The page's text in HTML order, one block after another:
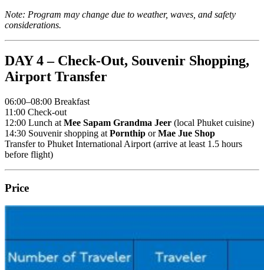
Note: Program may change due to weather, waves, and safety
considerations.
DAY 4 – Check-Out, Souvenir Shopping,
Airport Transfer
06:00–08:00 Breakfast
11:00 Check-out
12:00 Lunch at Mee Sapam Grandma Jeer (local Phuket cuisine)
14:30 Souvenir shopping at Pornthip orMae Jue Shop
Transfer to Phuket International Airport (arrive at least 1.5 hours
before flight)
Price